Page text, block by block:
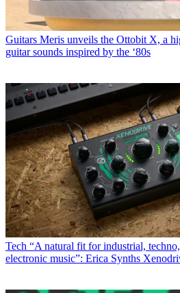
Guitars Meris unveils the Ottobit X, a
guitar sounds inspired by the ‘80s
Tech “A natural fit for industrial,
electronic music”: Erica Synths